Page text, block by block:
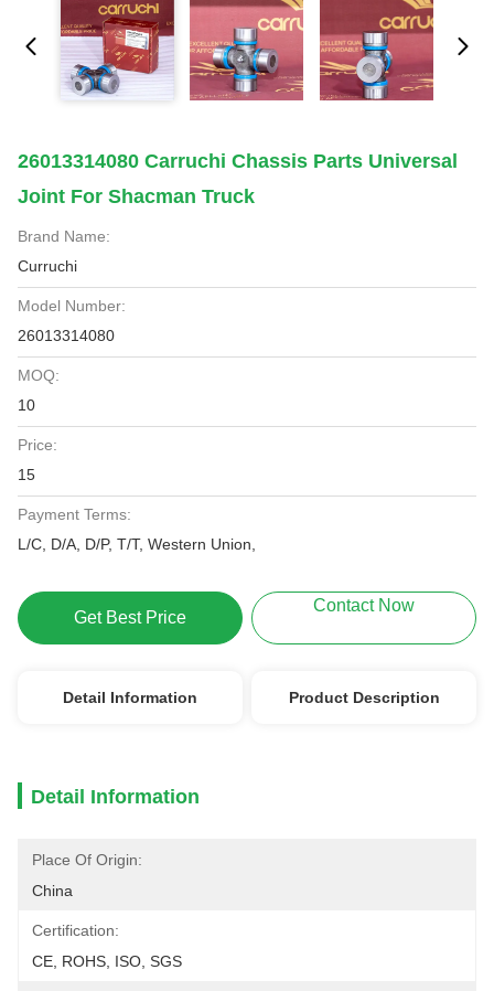
26013314080 Carruchi Chassis Parts Universal
Joint For Shacman Truck
Brand Name:
Curruchi
Model Number:
26013314080
MOQ:
10
Price:
15
Payment Terms:
L/C, D/A, D/P, T/T, Western Union,
Get Best Price
Contact Now
Detail Information Product Description
Detail Information
Place Of Origin:
China
Certification:
CE, ROHS, ISO, SGS